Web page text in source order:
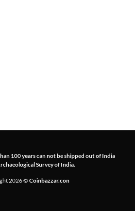
100 years can not be shipped out of India
Survey of India.
2026 © Coinbazzar.con